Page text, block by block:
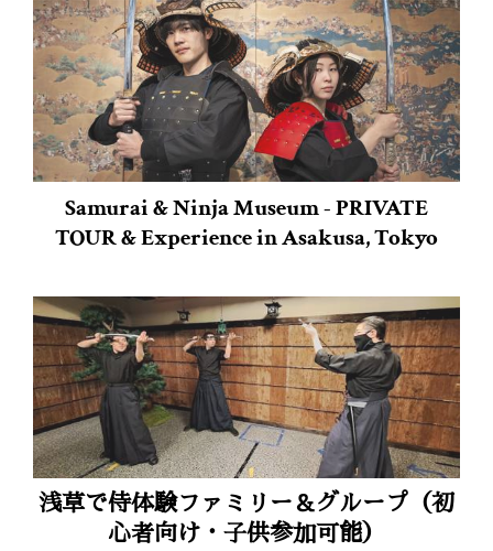
Samurai & Ninja Museum - PRIVATE
TOUR & Experience in Asakusa, Tokyo
浅草で侍体験ファミリー＆グループ（初
心者向け・子供参加可能）